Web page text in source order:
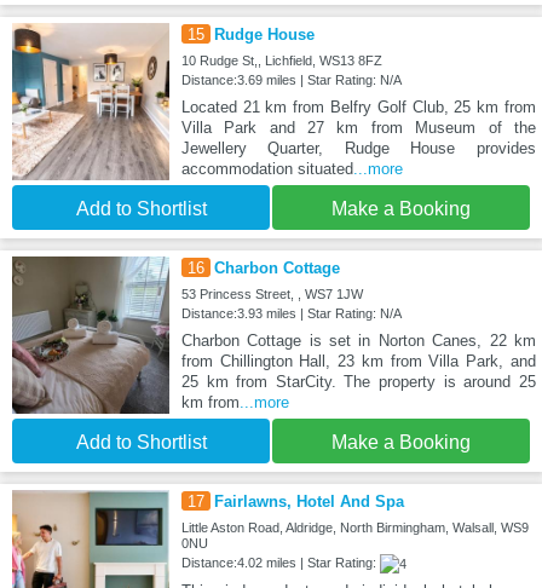
15 Rudge House
10 Rudge St,, Lichfield, WS13 8FZ
Distance:3.69 miles | Star Rating: N/A
Located 21 km from Belfry Golf Club, 25 km from
Villa Park and 27 km from Museum of the
Jewellery Quarter, Rudge House provides
accommodation situated...more
Add to Shortlist Make a Booking
16 Charbon Cottage
53 Princess Street, , WS7 1JW
Distance:3.93 miles | Star Rating: N/A
Charbon Cottage is set in Norton Canes, 22 km
from Chillington Hall, 23 km from Villa Park, and
25 km from StarCity. The property is around 25
km from ...more
Add to Shortlist Make a Booking
17 Fairlawns, Hotel And Spa
Little Aston Road, Aldridge, North Birmingham, Walsall, WS9
0NU
Distance:4.02 miles | Star Rating: